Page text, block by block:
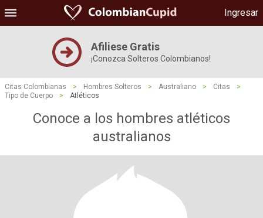
Ingresar
Afiliese Gratis
¡Conozca Solteros Colombianos!
Citas Colombianas > Hombres Solteros > Australiano > Citas
>
Tipo de Cuerpo
> Atléticos
Conoce a los hombres atléticos
australianos